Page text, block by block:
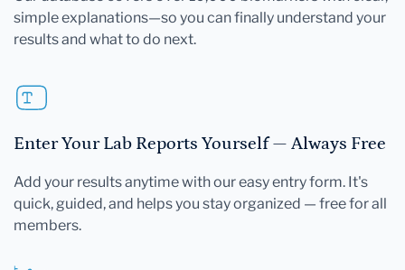
simple explanations—so you can finally understand your
results and what to do next.
Enter Your Lab Reports Yourself — Always Free
Add your results anytime with our easy entry form. It's
quick, guided, and helps you stay organized — free for all
members.